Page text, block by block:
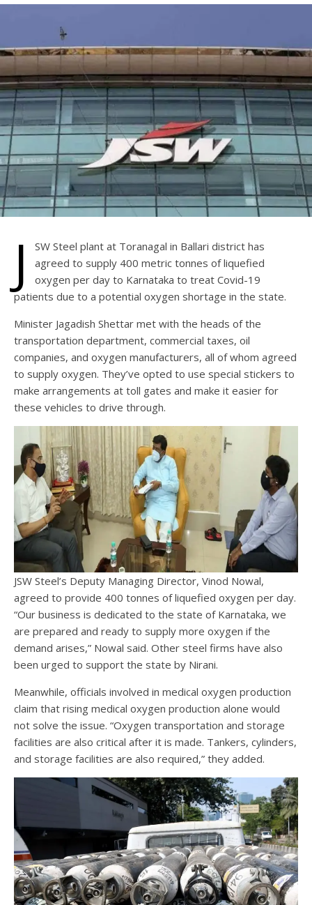
J
SW Steel plant at Toranagal in Ballari district has
agreed to supply 400 metric tonnes of liquefied
oxygen per day to Karnataka to treat Covid-19
patients due to a potential oxygen shortage in the state.
Minister Jagadish Shettar met with the heads of the
transportation department, commercial taxes, oil
companies, and oxygen manufacturers, all of whom agreed
to supply oxygen. They’ve opted to use special stickers to
make arrangements at toll gates and make it easier for
these vehicles to drive through.
JSW Steel’s Deputy Managing Director, Vinod Nowal,
agreed to provide 400 tonnes of liquefied oxygen per day.
“Our business is dedicated to the state of Karnataka, we
are prepared and ready to supply more oxygen if the
demand arises,” Nowal said. Other steel firms have also
been urged to support the state by Nirani.
Meanwhile, officials involved in medical oxygen production
claim that rising medical oxygen production alone would
not solve the issue. “Oxygen transportation and storage
facilities are also critical after it is made. Tankers, cylinders,
and storage facilities are also required,” they added.